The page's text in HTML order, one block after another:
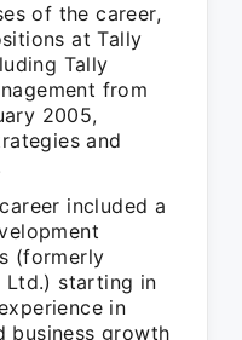
of the career,
at Tally
Tally
from
2005,
and
included a
(formerly
Ltd.) starting in
in
business growth